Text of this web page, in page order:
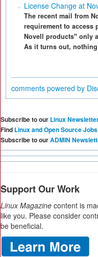
License Change at
The recent mail from
requirement to access
Novell products" only
As it turns out,
comments powered by
Subscribe to our Linux
Find Linux and Open Source Jobs
Subscribe to ourADMIN
Support Our Work
Linux Magazine content is
like you. Please consider
be beneficial.